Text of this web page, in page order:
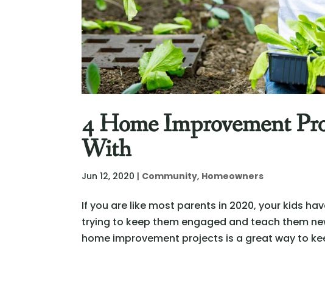
4 Home Improvement
With
Jun 12, 2020 | Community, Homeowners
If you are like most parents in 2020, your kids
trying to keep them engaged and teach them
home improvement projects is a great way to